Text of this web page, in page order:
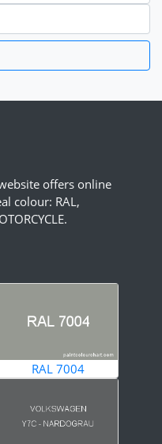
offers online
colour: RAL,
RAL 7004